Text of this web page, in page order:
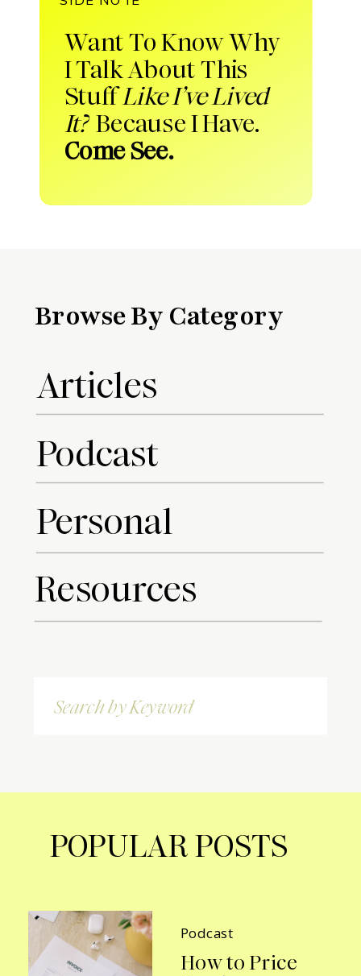
Want To Know Why
I Talk About This
StuffLike I’ve Lived
It?Because I Have.
Come See.
Browse By Category
Articles
Podcast
Resources
Personal
Search
for:
Podcast
How to Price
POPULAR POSTS